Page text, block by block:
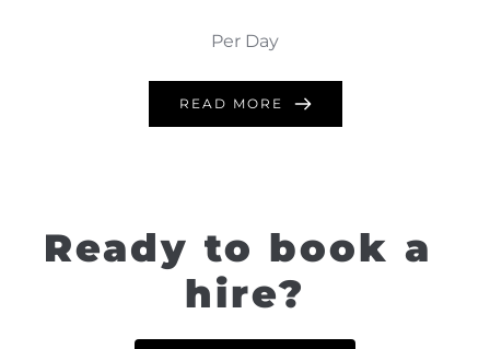
Per Day
READ MORE
Ready to book a
hire?